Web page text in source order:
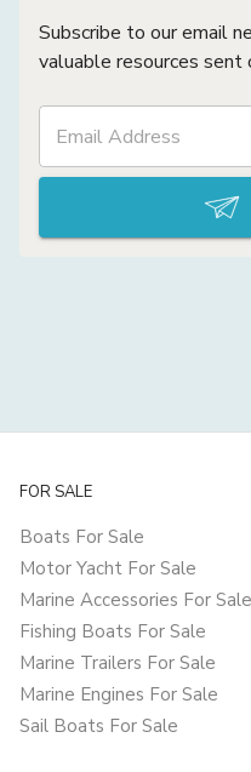
Subscribe to our email
valuable resources sent
FOR SALE
Boats For Sale
Motor Yacht For Sale
Marine Accessories For Sale
Fishing Boats For Sale
Marine Trailers For Sale
Marine Engines For Sale
Sail Boats For Sale